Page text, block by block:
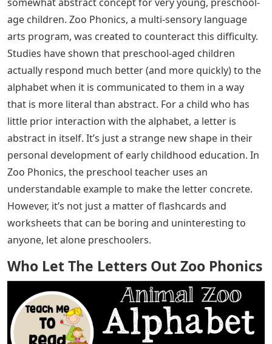
age children. Zoo Phonics, a multi-sensory language
arts program, was created to counteract this difficulty.
Studies have shown that preschool-aged children
actually respond much better (and more quickly) to the
alphabet when it is communicated to them in a way
that is more literal than abstract. For a child who has
little prior interaction with the alphabet, a letter is
abstract in itself. It’s just a strange new shape in their
personal development of early childhood education. In
Zoo Phonics, the preschool teacher uses an
understandable example to make the letter concrete.
However, it’s not just a matter of flashcards and
worksheets that can be boring and uninteresting to
anyone, let alone preschoolers.
Who Let The Letters Out Zoo Phonics